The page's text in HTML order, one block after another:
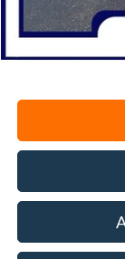
Electronic Filing Fee
Freeport Internet